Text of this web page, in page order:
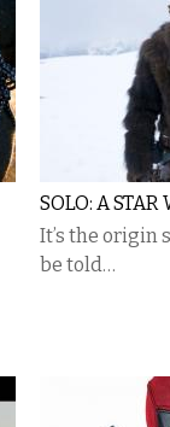
SOLO: A STAR
It’s the origin
be told…